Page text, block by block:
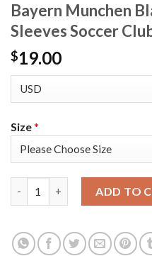
Bayern Munchen
Sleeves Soccer
$19.00
Size*
ADD TO